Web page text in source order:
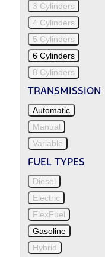
3 Cylinders
4 Cylinders
5 Cylinders
6 Cylinders
8 Cylinders
TRANSMISSION
Automatic
Manual
Variable
FUEL TYPES
Diesel
Electric
FlexFuel
Gasoline
Hybrid